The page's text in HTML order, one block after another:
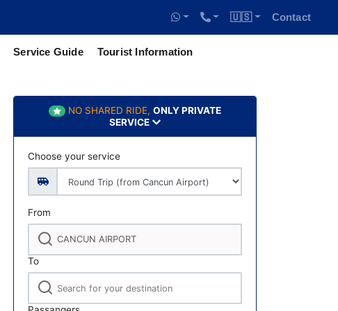
🇺🇸 Contact
Service Guide Tourist Information
NO SHARED RIDE, ONLY PRIVATE
SERVICE
Choose your service
From
To